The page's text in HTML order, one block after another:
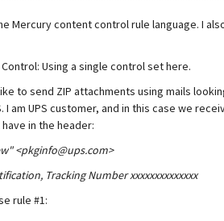
Debug - ... 0.0000000000000
I had one or two out of 100 today,
Mercury content control rule language. I
Using a single control set here.
to send ZIP attachments using mails
I am UPS customer, and in this case we
in the header:
<pkginfo@ups.com>
Tracking Number xxxxxxxxxxxxxx
rule #1: